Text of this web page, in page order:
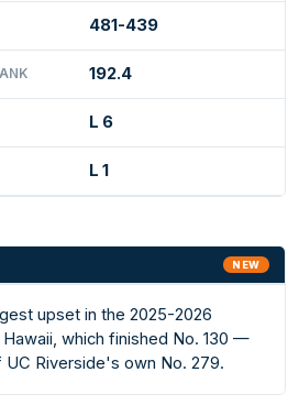
481-439
192.4
L 6
L 1
NEW
upset in the 2025-2026
which finished No. 130 —
UC Riverside's own No. 279.